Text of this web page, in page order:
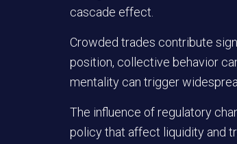
cascade effect.
Crowded trades contribute
position, collective behavior
mentality can trigger
The influence of regulatory
policy that affect liquidity and